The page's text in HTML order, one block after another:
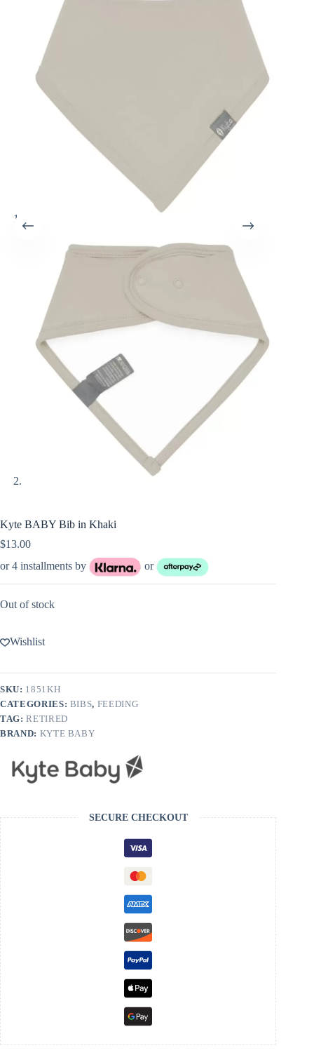
Kyte BABY Bib in Khaki
$13.00
or 4 installments by
or
Out of stock
Wishlist
SKU: 1851KH
CATEGORIES: BIBS, FEEDING
TAG:RETIRED
BRAND: KYTE BABY
SECURE CHECKOUT